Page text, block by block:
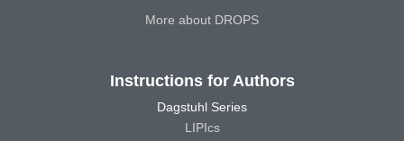
More about DROPS
Instructions for Authors
Dagstuhl Series
LIPIcs